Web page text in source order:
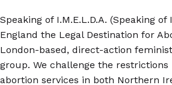
Speaking of I.M.E.L.D.A. (Speaking
England the Legal Destination for
London-based, direct-action
group. We challenge the restrictions
abortion services in both Northern